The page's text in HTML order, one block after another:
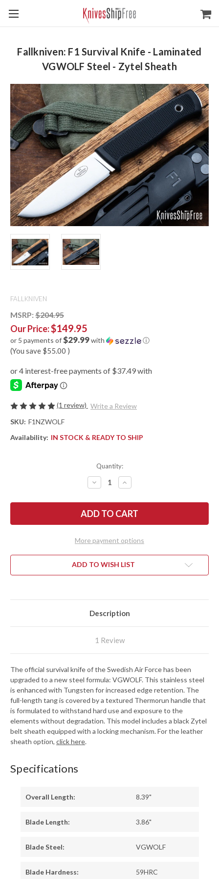
Fallkniven: F1 Survival Knife - Laminated
VGWOLF Steel - Zytel Sheath
FALLKNIVEN
MSRP: $204.95
Our Price:$149.95
or 5 payments of$29.99with ⓘ
(You save $55.00 )
(1 review) Write a Review
SKU: F1NZWOLF
Availability: IN STOCK & READY TO SHIP
Quantity:
DECREASE
QUANTITY
FALLKNIVEN:
F1
SURVIVAL
VGWOLF
-
ZYTEL
INCREASE
QUANTITY
FALLKNIVEN:
F1
SURVIVAL
LAMINATED
VGWOLF
-
ZYTEL
More payment options
ADD TO WISH LIST
Description
1 Review
The official survival knife of the Swedish Air Force has been
upgraded to a new steel formula: VGWOLF. This stainless steel
is enhanced with Tungsten for increased edge retention. The
full-length tang is covered by a textured Thermorun handle that
is formulated to withstand hard use and exposure to the
elements without degradation. This model includes a black Zytel
belt sheath equipped with a locking mechanism. For the leather
sheath option, click here.
Specifications
Overall Length: 8.39"
Blade Length: 3.86"
Blade Steel: VGWOLF
Blade Hardness: 59HRC